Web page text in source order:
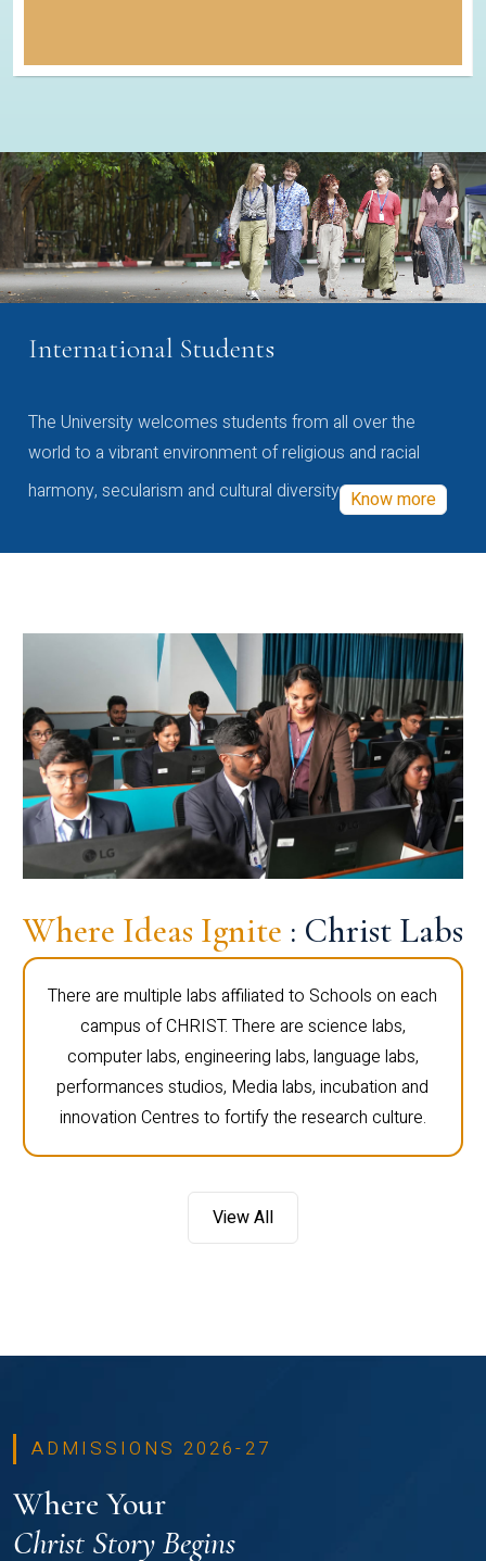
International Students
The University welcomes students from all over the
world to a vibrant environment of religious and racial
harmony, secularism and cultural diversity Know more
Where Ideas Ignite : Christ Labs
There are multiple labs affiliated to Schools on each
campus of CHRIST. There are science labs,
computer labs, engineering labs, language labs,
performances studios, Media labs, incubation and
innovation Centres to fortify the research culture.
View All
ADMISSIONS 2026-27
Where Your
Christ Story Begins